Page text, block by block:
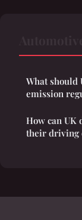
What should
emission
How can UK
their driving